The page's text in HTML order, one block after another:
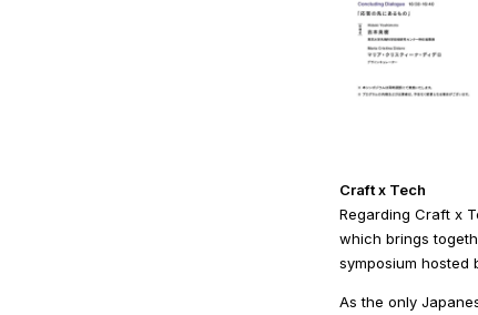
Craft x Tech
Regarding Craft x
which brings
symposium hosted
As the only